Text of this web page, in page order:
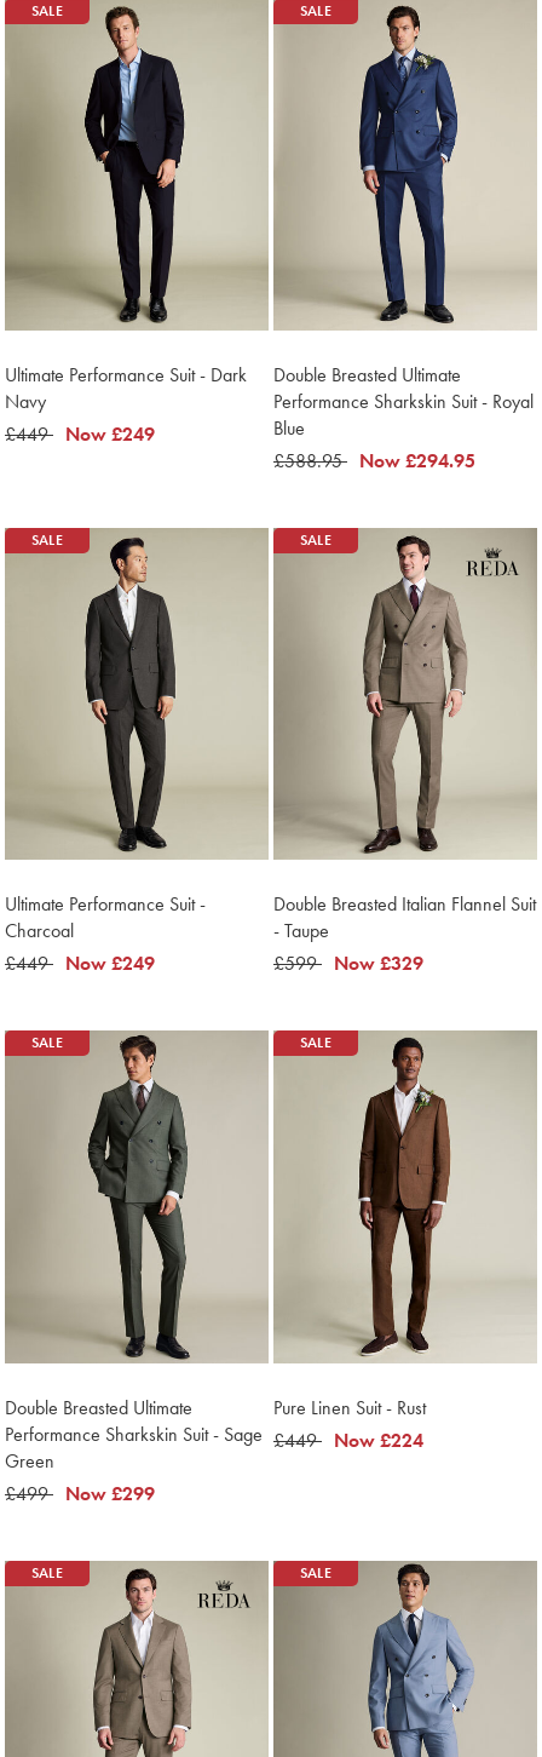
SALE
Ultimate Performance Suit - Dark
Navy
was
£449 now
Now£249
SALE
Double Breasted Ultimate
Performance Sharkskin Suit - Royal
Blue
was
£588.95 now
Now£294.95
SALE
Ultimate Performance Suit -
Charcoal
was
£449 now
Now£249
SALE
Double Breasted Italian Flannel Suit
- Taupe
was
£599 now
Now£329
SALE
Double Breasted Ultimate
Performance Sharkskin Suit - Sage
Green
was
£499 now
Now£299
SALE
Pure Linen Suit - Rust
was
£449 now
Now£224
SALE SALE